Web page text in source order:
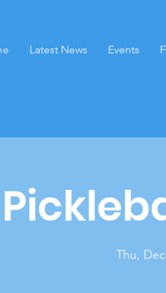
Latest News Events
Thu,